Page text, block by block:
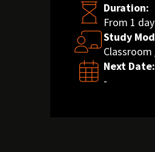
Duration:
From 1 day
Study
Classroom
Next Date:
-